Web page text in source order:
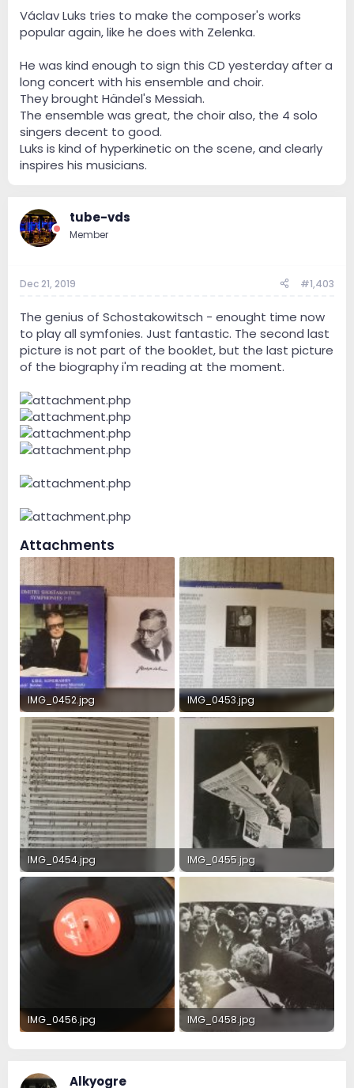
Václav Luks tries to make the composer's works
popular again, like he does with Zelenka.
He was kind enough to sign this CD yesterday after a
long concert with his ensemble and choir.
They brought Händel's Messiah.
The ensemble was great, the choir also, the 4 solo
singers decent to good.
Luks is kind of hyperkinetic on the scene, and clearly
inspires his musicians.
tube-vds
Member
Dec 21, 2019 #1,403
The genius of Schostakowitsch - enought time now
to play all symfonies. Just fantastic. The second last
picture is not part of the booklet, but the last picture
of the biography i'm reading at the moment.
Attachments
IMG_0452.jpg
388 KB · Views: 24
IMG_0453.jpg
IMG_0454.jpg
705.1 KB · Views: 24
IMG_0455.jpg
IMG_0456.jpg
IMG_0458.jpg
Alkyogre